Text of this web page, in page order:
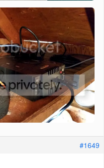
#1649